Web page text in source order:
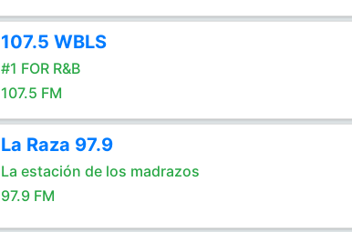
107.5 WBLS
#1 FOR R&B
107.5 FM
La Raza 97.9
La estación de los madrazos
97.9 FM